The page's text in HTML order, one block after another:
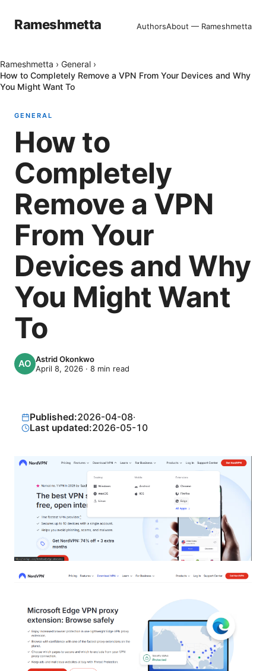
Rameshmetta AuthorsAbout — Rameshmetta
Rameshmetta › General ›
How to Completely Remove a VPN From Your Devices and Why
You Might Want To
GENERAL
How to
Completely
Remove a VPN
From Your
Devices and Why
You Might Want
To
Astrid Okonkwo
April 8, 2026 · 8 min read
Published:2026-04-08·
Last updated:2026-05-10